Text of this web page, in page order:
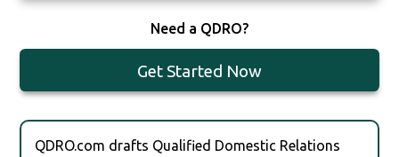
Need a QDRO?
Get Started Now
QDRO.com drafts Qualified Domestic Relations